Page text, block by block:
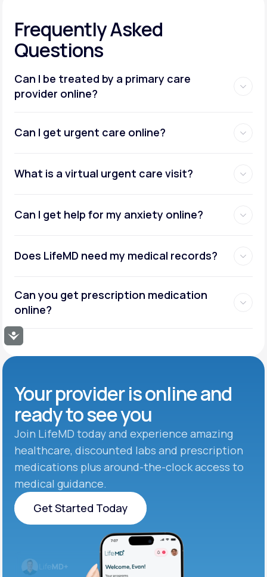
Accessibility
Frequently Asked
Questions
Can I be treated by a primary care
provider online?
Can I get urgent care online?
What is a virtual urgent care visit?
Can I get help for my anxiety online?
Does LifeMD need my medical records?
Can you get prescription medication
online?
Your provider is online and
ready to see you
Join LifeMD today and experience amazing
healthcare, discounted labs and prescription
medications plus around-the-clock access to
medical guidance.
Get Started Today
Get Started Today